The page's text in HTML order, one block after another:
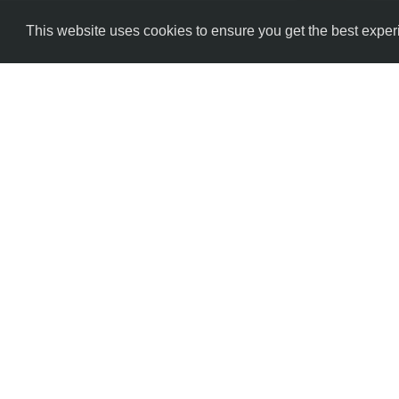
This website uses cookies to ensure you get the best